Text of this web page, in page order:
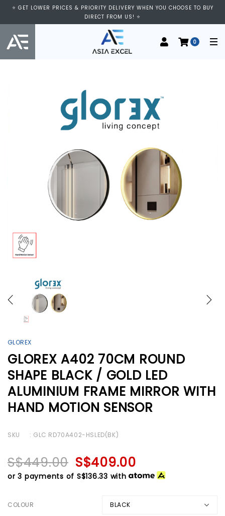
⭐ GET LOWER PRICES & PRIORITY DELIVERY WHEN YOU CHOOSE TO BUY
DIRECT FROM US! ⭐
0
GLOREX
GLOREX A402 70CM ROUND
SHAPE BLACK / GOLD LED
ALUMINIUM FRAME MIRROR WITH
HAND MOTION SENSOR
SKU : GLC RD70A402-HSLED(BK)
S$449.00 S$409.00
or 3 payments of S$136.33 with
COLOUR